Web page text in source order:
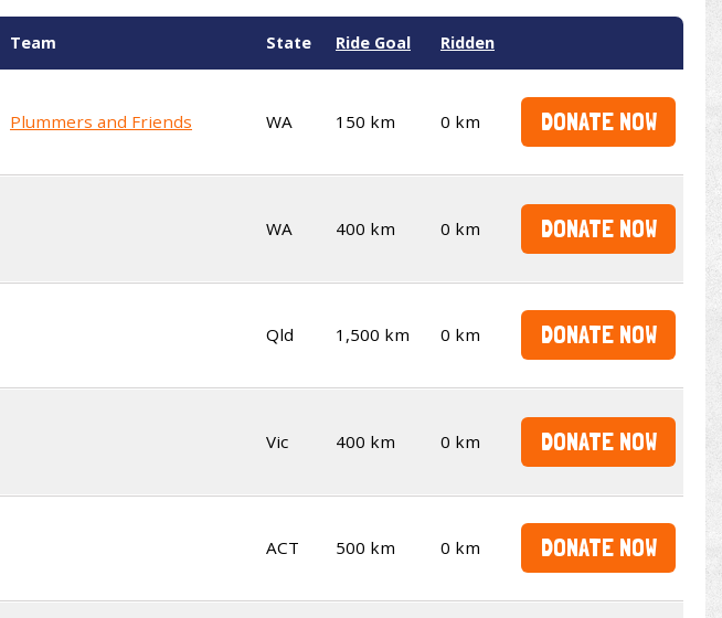
Team State Ride Goal Ridden
Plummers and Friends WA 150 km 0 km DONATE NOW
WA 400 km 0 km DONATE NOW
Qld 1,500 km 0 km DONATE NOW
Vic 400 km 0 km DONATE NOW
ACT 500 km 0 km DONATE NOW